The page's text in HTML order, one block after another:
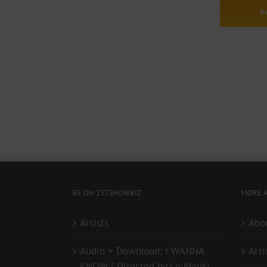
BE ON 237SHOWBIZ
Artists
Audio + Download: I WANNA
MORE